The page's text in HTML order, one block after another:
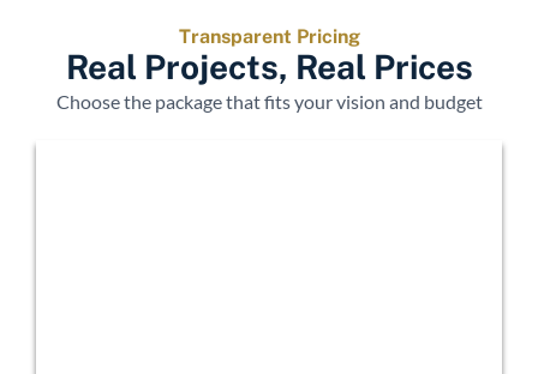
Transparent Pricing
Real Projects, Real Prices
Choose the package that fits your vision and budget